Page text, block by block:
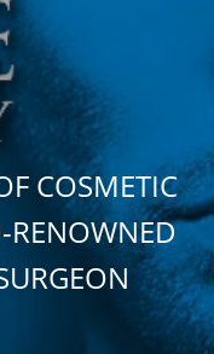
COSMETIC
RENOWNED